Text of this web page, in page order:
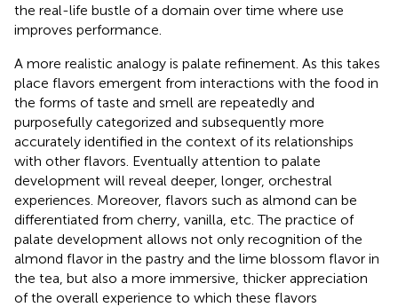
the real-life bustle of a domain over time where use
improves performance.
A more realistic analogy is palate refinement. As this takes
place flavors emergent from interactions with the food in
the forms of taste and smell are repeatedly and
purposefully categorized and subsequently more
accurately identified in the context of its relationships
with other flavors. Eventually attention to palate
development will reveal deeper, longer, orchestral
experiences. Moreover, flavors such as almond can be
differentiated from cherry, vanilla, etc. The practice of
palate development allows not only recognition of the
almond flavor in the pastry and the lime blossom flavor in
the tea, but also a more immersive, thicker appreciation
of the overall experience to which these flavors